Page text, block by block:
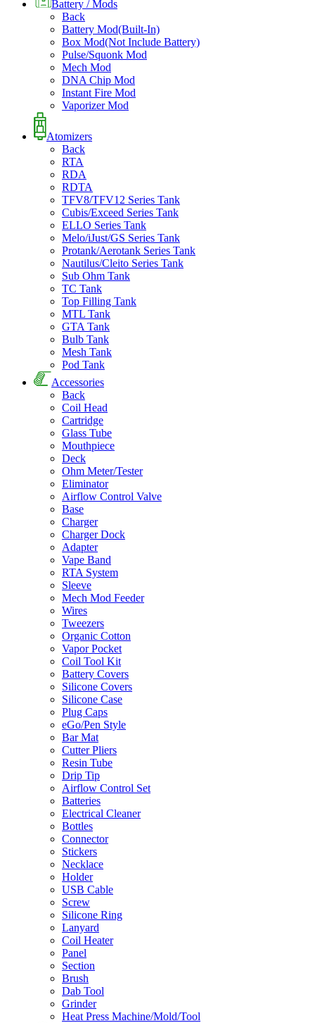
Battery / Mods
Back
Battery Mod(Built-In)
Box Mod(Not Include Battery)
Pulse/Squonk Mod
Mech Mod
DNA Chip Mod
Instant Fire Mod
Vaporizer Mod
Atomizers
Back
RTA
RDA
RDTA
TFV8/TFV12 Series Tank
Cubis/Exceed Series Tank
ELLO Series Tank
Melo/iJust/GS Series Tank
Protank/Aerotank Series Tank
Nautilus/Cleito Series Tank
Sub Ohm Tank
TC Tank
Top Filling Tank
MTL Tank
GTA Tank
Bulb Tank
Mesh Tank
Pod Tank
Accessories
Back
Coil Head
Cartridge
Glass Tube
Mouthpiece
Deck
Ohm Meter/Tester
Eliminator
Airflow Control Valve
Base
Charger
Charger Dock
Adapter
Vape Band
RTA System
Sleeve
Mech Mod Feeder
Wires
Tweezers
Organic Cotton
Vapor Pocket
Coil Tool Kit
Battery Covers
Silicone Covers
Silicone Case
Plug Caps
eGo/Pen Style
Bar Mat
Cutter Pliers
Resin Tube
Drip Tip
Airflow Control Set
Batteries
Electrical Cleaner
Bottles
Connector
Stickers
Necklace
Holder
USB Cable
Screw
Silicone Ring
Lanyard
Coil Heater
Panel
Section
Brush
Dab Tool
Grinder
Heat Press Machine/Mold/Tool